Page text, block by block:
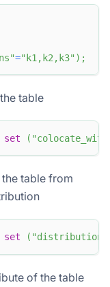
="k1,k2,k3" ) ;
table
set (
table from
set (
of the table